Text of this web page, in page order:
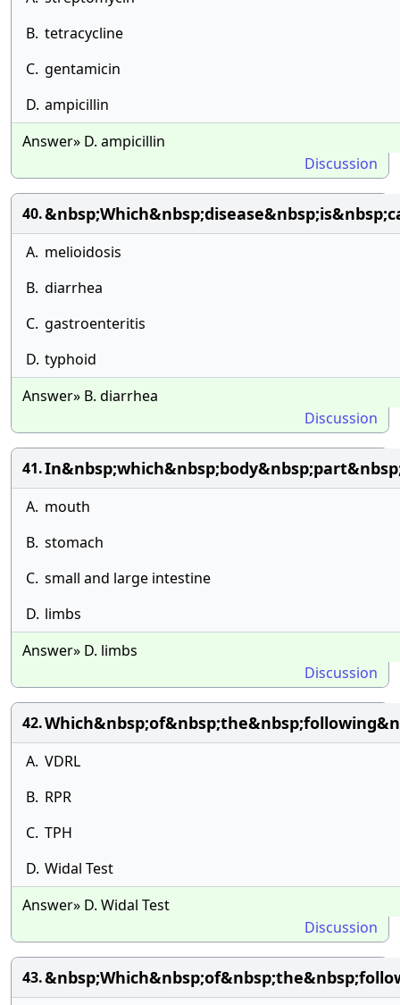
B. tetracycline
C. gentamicin
D. ampicillin
Answer» D. ampicillin
Discussion
40.
A. melioidosis
B. diarrhea
C. gastroenteritis
D. typhoid
Answer» B. diarrhea
Discussion
41.
A. mouth
B. stomach
C. small and large intestine
D. limbs
Answer» D. limbs
Discussion
42.
A. VDRL
B. RPR
C. TPH
D. Widal Test
Answer» D. Widal Test
Discussion
43.